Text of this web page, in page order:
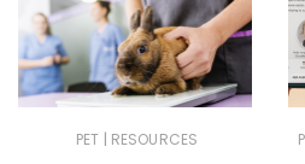
PET | RESOURCES